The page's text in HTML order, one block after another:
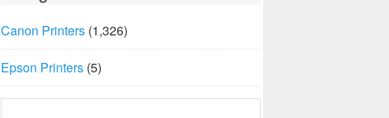
Canon Printers (1,326)
Epson Printers (5)